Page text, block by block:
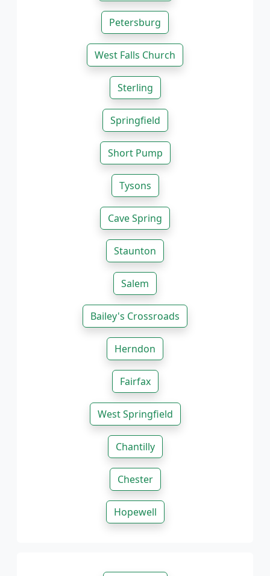
Petersburg
West Falls Church
Sterling
Springfield
Short Pump
Tysons
Cave Spring
Staunton
Salem
Bailey's Crossroads
Herndon
Fairfax
West Springfield
Chantilly
Chester
Hopewell